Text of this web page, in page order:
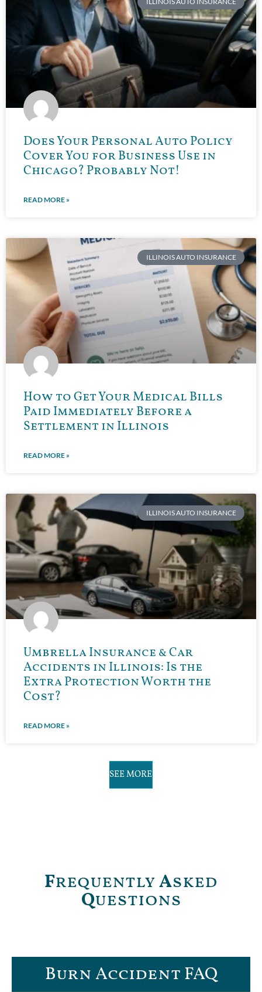
Does Your Personal Auto Policy
Cover You for Business Use in
Chicago? Probably Not!
READ MORE »
ILLINOIS AUTO INSURANCE
How to Get Your Medical Bills
Paid Immediately Before a
Settlement in Illinois
READ MORE »
ILLINOIS AUTO INSURANCE
Umbrella Insurance & Car
Accidents in Illinois: Is the
Extra Protection Worth the
Cost?
READ MORE »
SEE MORE
FrequentlyAsked
Questions
Burn Accident FAQ​